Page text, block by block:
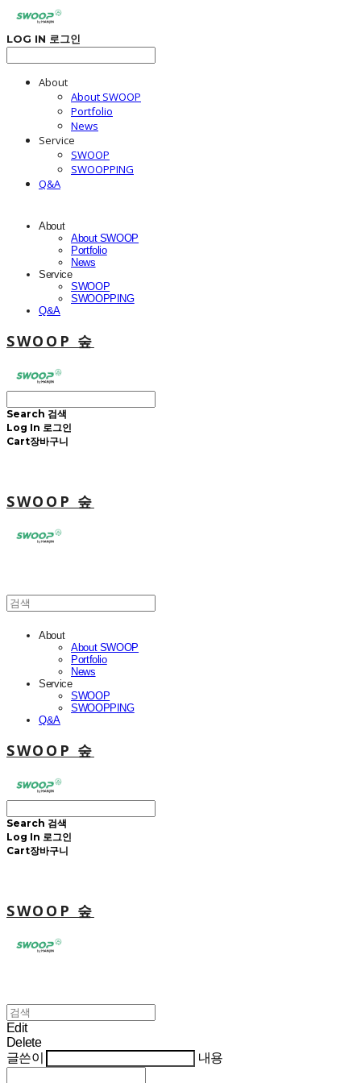
LOG IN 로그인
About
About SWOOP
Portfolio
News
Service
SWOOP
SWOOPPING
Q&A
About
About SWOOP
Portfolio
News
Service
SWOOP
SWOOPPING
Q&A
SWOOP 숲
Search 검색
Log In 로그인
Cart장바구니
SWOOP 숲
About
About SWOOP
Portfolio
News
Service
SWOOP
SWOOPPING
Q&A
SWOOP 숲
Search 검색
Log In 로그인
Cart장바구니
SWOOP 숲
Edit
Delete
글쓴이
내용